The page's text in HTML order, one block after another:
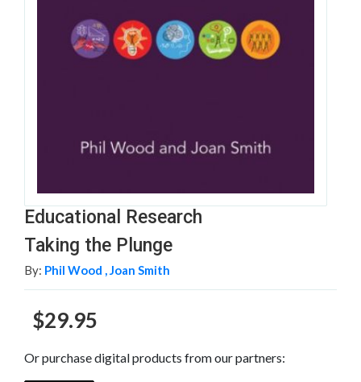
Educational Research
Taking the Plunge
By: Phil Wood ,Joan Smith
$29.95
Or purchase digital products from our partners: